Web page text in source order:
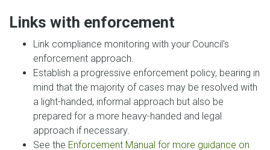
Links with enforcement
Link compliance monitoring with your Council's
enforcement approach.
Establish a progressive enforcement policy, bearing in
mind that the majority of cases may be resolved with
a light-handed, informal approach but also be
prepared for a more heavy-handed and legal
approach if necessary.
See the Enforcement Manual for more guidance on